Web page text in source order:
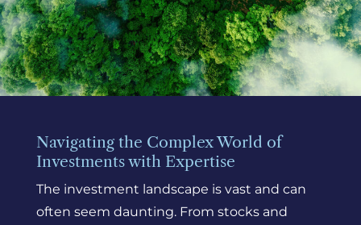
Navigating the Complex World of
Investments with Expertise
The investment landscape is vast and can
often seem daunting. From stocks and